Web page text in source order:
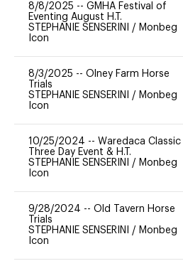
8/8/2025 -- GMHA Festival of
Eventing August H.T.
STEPHANIE SENSERINI / Monbeg
Icon
8/3/2025 -- Olney Farm Horse
Trials
STEPHANIE SENSERINI / Monbeg
Icon
10/25/2024 -- Waredaca Classic
Three Day Event & H.T.
STEPHANIE SENSERINI / Monbeg
Icon
9/28/2024 -- Old Tavern Horse
Trials
STEPHANIE SENSERINI / Monbeg
Icon